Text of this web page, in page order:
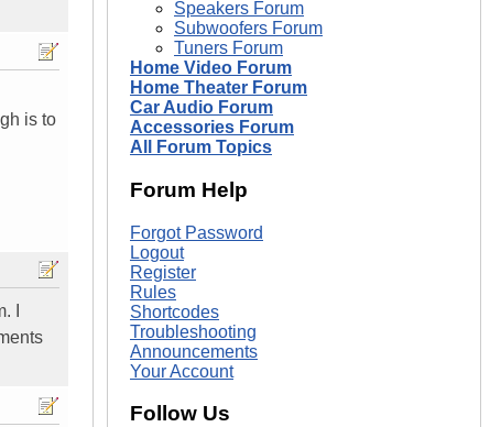
is to
I
Speakers Forum
Subwoofers Forum
Tuners Forum
Home Video Forum
Home Theater Forum
Car Audio Forum
Accessories Forum
All Forum Topics
Forum Help
Forgot Password
Logout
Register
Rules
Shortcodes
Troubleshooting
Announcements
Your Account
Follow Us